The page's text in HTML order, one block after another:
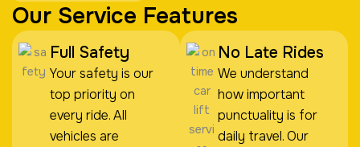
Our Service Features
Full Safety
Your safety is our
top priority on
every ride. All
vehicles are
No Late Rides
We understand
how important
punctuality is for
daily travel. Our